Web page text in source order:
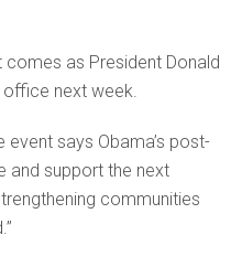
comes as President Donald
office next week.
says Obama’s post-
and support the next
communities